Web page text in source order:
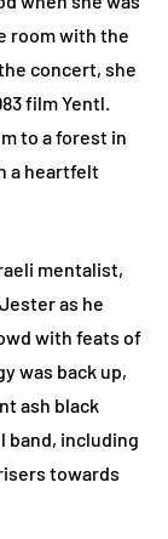
room with the
concert, she
film Yentl.
to a forest in
a heartfelt
mentalist,
as he
with feats of
was back up,
ash black
band, including
towards